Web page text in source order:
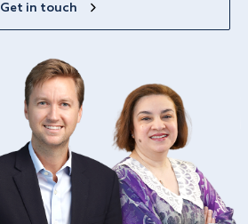
Get in touch